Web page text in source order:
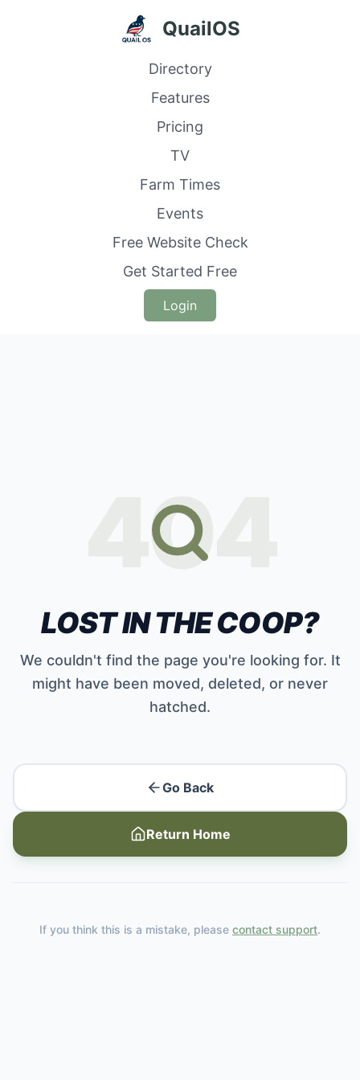
QuailOS
Directory
Features
Pricing
TV
Farm Times
Events
Free Website Check
Get Started Free
Login
404
LOST IN THE COOP?
We couldn't find the page you're looking for. It
might have been moved, deleted, or never
hatched.
Go Back
Return Home
If you think this is a mistake, please contact support.